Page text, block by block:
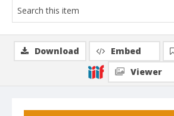
Download Embed
Viewer